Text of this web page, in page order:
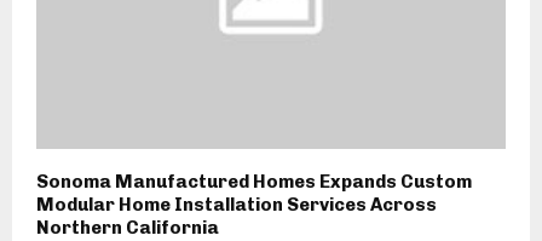
Sonoma Manufactured Homes Expands Custom
Modular Home Installation Services Across
Northern California